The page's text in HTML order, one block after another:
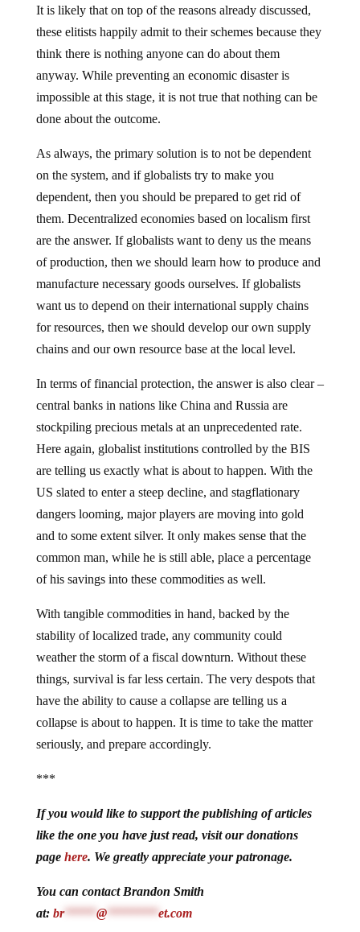
It is likely that on top of the reasons already discussed,
these elitists happily admit to their schemes because they
think there is nothing anyone can do about them
anyway. While preventing an economic disaster is
impossible at this stage, it is not true that nothing can be
done about the outcome.
As always, the primary solution is to not be dependent
on the system, and if globalists try to make you
dependent, then you should be prepared to get rid of
them. Decentralized economies based on localism first
are the answer. If globalists want to deny us the means
of production, then we should learn how to produce and
manufacture necessary goods ourselves. If globalists
want us to depend on their international supply chains
for resources, then we should develop our own supply
chains and our own resource base at the local level.
In terms of financial protection, the answer is also clear –
central banks in nations like China and Russia are
stockpiling precious metals at an unprecedented rate.
Here again, globalist institutions controlled by the BIS
are telling us exactly what is about to happen. With the
US slated to enter a steep decline, and stagflationary
dangers looming, major players are moving into gold
and to some extent silver. It only makes sense that the
common man, while he is still able, place a percentage
of his savings into these commodities as well.
With tangible commodities in hand, backed by the
stability of localized trade, any community could
weather the storm of a fiscal downturn. Without these
things, survival is far less certain. The very despots that
have the ability to cause a collapse are telling us a
collapse is about to happen. It is time to take the matter
seriously, and prepare accordingly.
***
If you would like to support the publishing of articles
like the one you have just read, visit our donations
page here. We greatly appreciate your patronage.
You can contact Brandon Smith
at: br***** @******** et.com